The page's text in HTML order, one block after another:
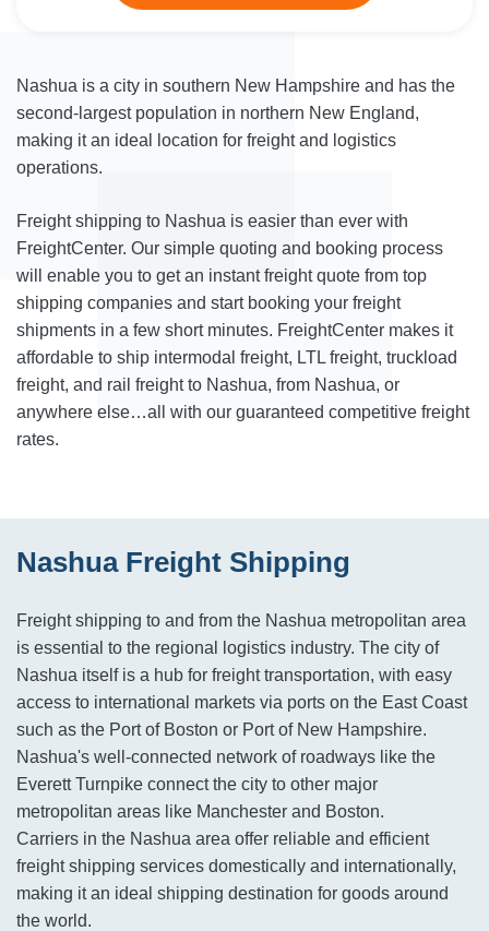
Nashua is a city in southern New Hampshire and has the
second-largest population in northern New England,
making it an ideal location for freight and logistics
operations.
Freight shipping to Nashua is easier than ever with
FreightCenter. Our simple quoting and booking process
will enable you to get an instant freight quote from top
shipping companies and start booking your freight
shipments in a few short minutes. FreightCenter makes it
affordable to ship intermodal freight, LTL freight, truckload
freight, and rail freight to Nashua, from Nashua, or
anywhere else…all with our guaranteed competitive freight
rates.
Nashua Freight Shipping
Freight shipping to and from the Nashua metropolitan area
is essential to the regional logistics industry. The city of
Nashua itself is a hub for freight transportation, with easy
access to international markets via ports on the East Coast
such as the Port of Boston or Port of New Hampshire.
Nashua's well-connected network of roadways like the
Everett Turnpike connect the city to other major
metropolitan areas like Manchester and Boston.
Carriers in the Nashua area offer reliable and efficient
freight shipping services domestically and internationally,
making it an ideal shipping destination for goods around
the world.